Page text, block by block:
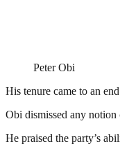
Peter Obi
His tenure came to an
Obi dismissed any notion
He praised the party’s